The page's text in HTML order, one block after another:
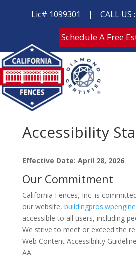
Lic# 1099301 | CALL US
Schedule A Free
Accessibility
Effective Date: April 28, 2026
Our Commitment
California Fences, Inc. is
our website,
accessible to all users, including
We strive to meet or exceed the
Web Content Accessibility
AA.